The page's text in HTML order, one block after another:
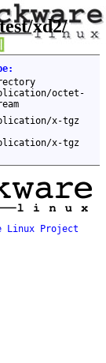
xd2/
:
octet-
x-tgz
x-tgz
Linux Project